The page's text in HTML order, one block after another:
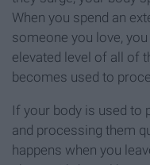
When you spend an
someone you love,
elevated level of all of
becomes used to
If your body is used to
and processing them
happens when you